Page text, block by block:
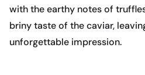
with the earthy notes of
briny taste of the caviar,
unforgettable impression.